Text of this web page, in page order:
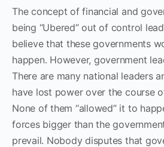
The concept of financial and
being “Ubered” out of control
believe that these governments
happen. However, government
There are many national leaders
have lost power over the course
None of them “allowed” it to
forces bigger than the
prevail. Nobody disputes that